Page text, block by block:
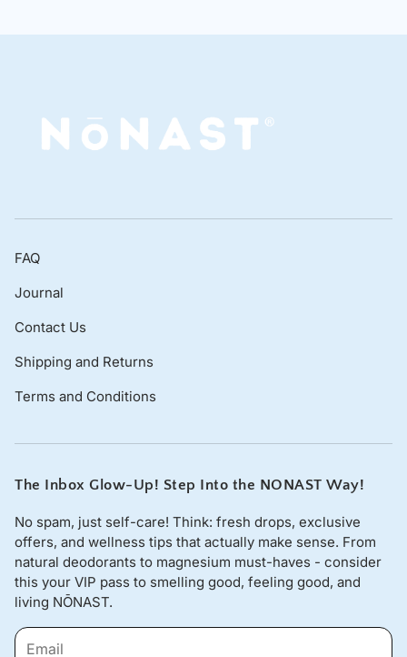
FAQ
Journal
Contact Us
Shipping and Returns
Terms and Conditions
The Inbox Glow-Up! Step Into the NONAST Way!
No spam, just self-care! Think: fresh drops, exclusive
offers, and wellness tips that actually make sense. From
natural deodorants to magnesium must-haves - consider
this your VIP pass to smelling good, feeling good, and
living NŌNAST.